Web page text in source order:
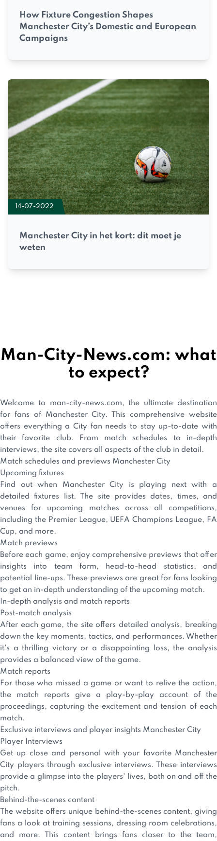
How Fixture Congestion Shapes
Manchester City’s Domestic and European
Campaigns
14-07-2022
Manchester City in het kort: dit moet je
weten
Man-City-News.com: what
to expect?
Welcome to man-city-news.com, the ultimate destination
for fans of Manchester City. This comprehensive website
offers everything a City fan needs to stay up-to-date with
their favorite club. From match schedules to in-depth
interviews, the site covers all aspects of the club in detail.
Match schedules and previews Manchester City
Upcoming fixtures
Find out when Manchester City is playing next with a
detailed fixtures list. The site provides dates, times, and
venues for upcoming matches across all competitions,
including the Premier League, UEFA Champions League, FA
Cup, and more.
Match previews
Before each game, enjoy comprehensive previews that offer
insights into team form, head-to-head statistics, and
potential line-ups. These previews are great for fans looking
to get an in-depth understanding of the upcoming match.
In-depth analysis and match reports
Post-match analysis
After each game, the site offers detailed analysis, breaking
down the key moments, tactics, and performances. Whether
it's a thrilling victory or a disappointing loss, the analysis
provides a balanced view of the game.
Match reports
For those who missed a game or want to relive the action,
the match reports give a play-by-play account of the
proceedings, capturing the excitement and tension of each
match.
Exclusive interviews and player insights Manchester City
Player Interviews
Get up close and personal with your favorite Manchester
City players through exclusive interviews. These interviews
provide a glimpse into the players' lives, both on and off the
pitch.
Behind-the-scenes content
The website offers unique behind-the-scenes content, giving
fans a look at training sessions, dressing room celebrations,
and more. This content brings fans closer to the team,